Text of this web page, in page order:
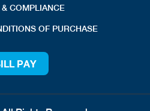
COMPLIANCE
OF PURCHASE
PAY